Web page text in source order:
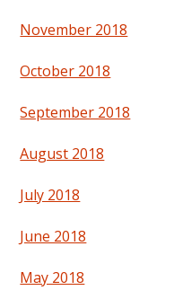
November 2018
October 2018
September 2018
August 2018
July 2018
June 2018
May 2018